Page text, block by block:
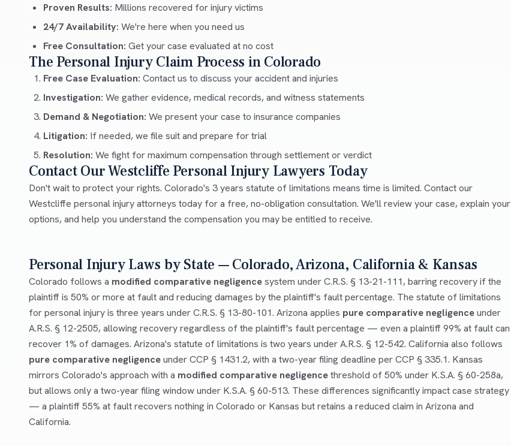
Proven Results: Millions recovered for injury victims
24/7 Availability: We're here when you need us
Free Consultation: Get your case evaluated at no cost
The Personal Injury Claim Process in Colorado
Free Case Evaluation: Contact us to discuss your accident and injuries
Investigation: We gather evidence, medical records, and witness statements
Demand & Negotiation: We present your case to insurance companies
Litigation: If needed, we file suit and prepare for trial
Resolution: We fight for maximum compensation through settlement or verdict
Contact Our Westcliffe Personal Injury Lawyers Today
Don't wait to protect your rights. Colorado's 3 years statute of limitations means time is limited. Contact our
Westcliffe personal injury attorneys today for a free, no-obligation consultation. We'll review your case, explain your
options, and help you understand the compensation you may be entitled to receive.
Personal Injury Laws by State — Colorado, Arizona, California & Kansas
Colorado follows a modified comparative negligencesystem under C.R.S. § 13-21-111, barring recovery if the
plaintiff is 50% or more at fault and reducing damages by the plaintiff's fault percentage. The statute of limitations
for personal injury is three years under C.R.S. § 13-80-101. Arizona applies pure comparative negligenceunder
A.R.S. § 12-2505, allowing recovery regardless of the plaintiff's fault percentage — even a plaintiff 99% at fault can
recover 1% of damages. Arizona's statute of limitations is two years under A.R.S. § 12-542. California also follows
pure comparative negligenceunder CCP § 1431.2, with a two-year filing deadline per CCP § 335.1. Kansas
mirrors Colorado's approach with a modified comparative negligencethreshold of 50% under K.S.A. § 60-258a,
but allows only a two-year filing window under K.S.A. § 60-513. These differences significantly impact case strategy
— a plaintiff 55% at fault recovers nothing in Colorado or Kansas but retains a reduced claim in Arizona and
California.